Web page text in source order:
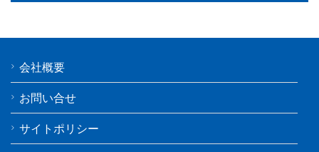
会社概要
お問い合せ
サイトポリシー